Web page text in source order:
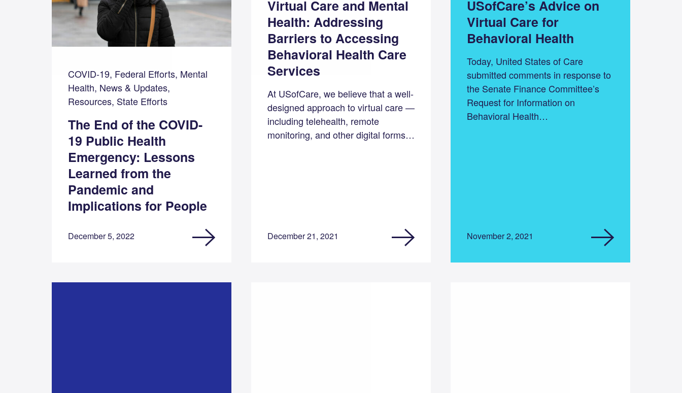
COVID-19, Federal Efforts, Mental
Health, News & Updates,
Resources, State Efforts
The End of the COVID-
19 Public Health
Emergency: Lessons
Learned from the
Pandemic and
Implications for People
December 5, 2022
Virtual Care and Mental
Health: Addressing
Barriers to Accessing
Behavioral Health Care
Services
At USofCare, we believe that a well-
designed approach to virtual care —
including telehealth, remote
monitoring, and other digital forms…
December 21, 2021
USofCare’s Advice on
Virtual Care for
Behavioral Health
Today, United States of Care
submitted comments in response to
the Senate Finance Committee’s
Request for Information on
Behavioral Health…
November 2, 2021